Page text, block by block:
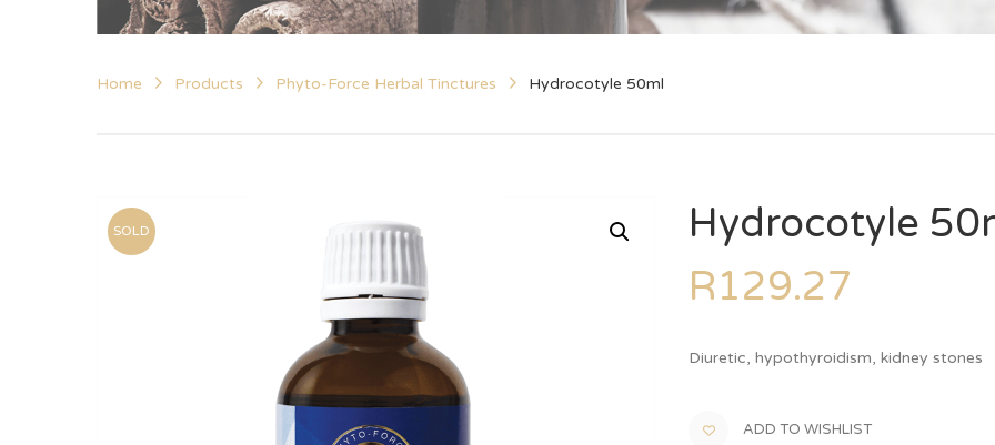
Home Products Phyto-Force Herbal Tinctures Hydrocotyle 50ml
SOLD
Hydrocotyle
R129.27
Diuretic, hypothyroidism, kidney stones
ADD TO WISHLIST